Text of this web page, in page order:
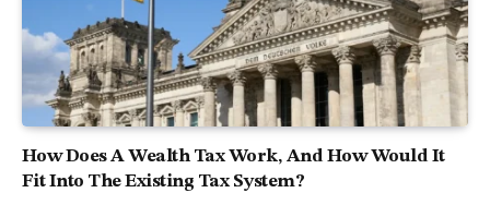
How Does A Wealth Tax Work, And How Would It
Fit Into The Existing Tax System?